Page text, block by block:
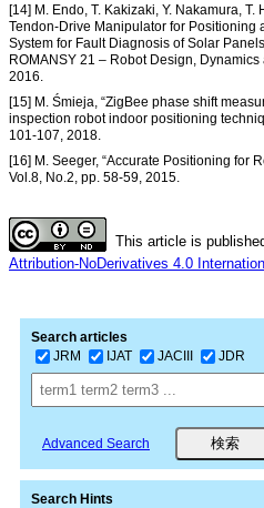
[14] M. Endo, T. Kakizaki, Y. Nakamura,
Tendon-Drive Manipulator for Positioning
System for Fault Diagnosis of Solar
ROMANSY 21 – Robot Design,
2016.
[15] M. Śmieja, “ZigBee phase shift
inspection robot indoor positioning
101-107, 2018.
[16] M. Seeger, “Accurate Positioning for
Vol.8, No.2, pp. 58-59, 2015.
This article is
Attribution-NoDerivatives 4.0
Search articles
JRM
IJAT JACIII JDR
Advanced Search
Search Hints